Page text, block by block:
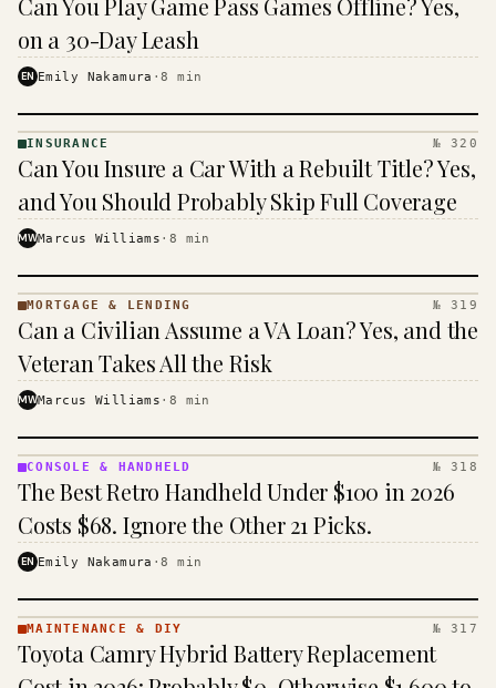
&
· KINJA
Can You Play Game Pass Games Offline? Yes,
on a 30-Day Leash
EN Emily Nakamura ·8 min
· KINJA
INSURANCE № 320
Can You Insure a Car With a Rebuilt Title? Yes,
and You Should Probably Skip Full Coverage
MWMarcus Williams · 8 min
MORTGAGE
&
· KINJA
MORTGAGE & LENDING № 319
Can a Civilian Assume a VA Loan? Yes, and the
Veteran Takes All the Risk
MWMarcus Williams · 8 min
&
HANDHELD
· KINJA
CONSOLE & HANDHELD № 318
The Best Retro Handheld Under $100 in 2026
Costs $68. Ignore the Other 21 Picks.
EN Emily Nakamura ·8 min
& DIY ·
KINJA
MAINTENANCE & DIY № 317
Toyota Camry Hybrid Battery Replacement